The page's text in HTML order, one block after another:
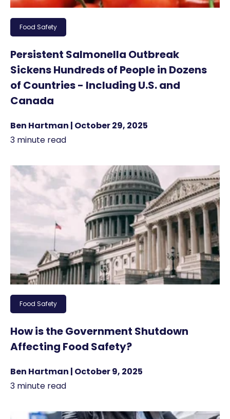
Food Safety
Persistent Salmonella Outbreak
Sickens Hundreds of People in Dozens
of Countries - Including U.S. and
Canada
Ben Hartman | October 29, 2025
3 minute read
Food Safety
How is the Government Shutdown
Affecting Food Safety?
Ben Hartman | October 9, 2025
3 minute read